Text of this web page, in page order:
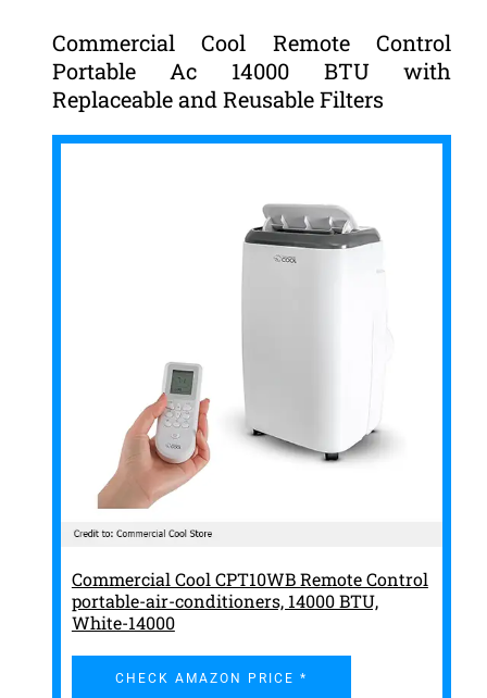
Commercial Cool Remote Control
Portable Ac 14000 BTU with
Replaceable and Reusable Filters
Commercial Cool CPT10WB Remote Control
portable-air-conditioners, 14000 BTU,
White-14000
CHECK AMAZON PRICE *